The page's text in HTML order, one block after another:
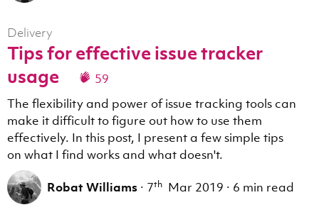
Delivery
Tips for effective issue tracker
usage
59
The flexibility and power of issue tracking tools can
make it difficult to figure out how to use them
effectively. In this post, I present a few simple tips
on what I find works and what doesn't.
Robat Williams · 7th Mar 2019 · 6 min read